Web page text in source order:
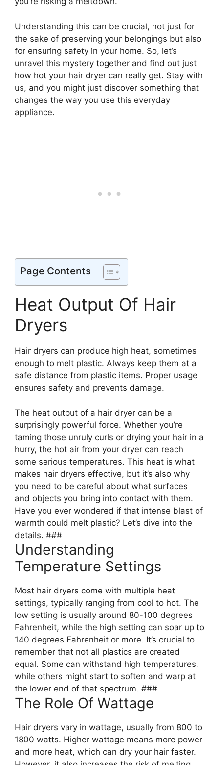
Understanding this can be crucial, not just for
the sake of preserving your belongings but also
for ensuring safety in your home. So, let’s
unravel this mystery together and find out just
how hot your hair dryer can really get. Stay with
us, and you might just discover something that
changes the way you use this everyday
appliance.
Page Contents
Heat Output Of Hair
Dryers
Hair dryers can produce high heat, sometimes
enough to melt plastic. Always keep them at a
safe distance from plastic items. Proper usage
ensures safety and prevents damage.
The heat output of a hair dryer can be a
surprisingly powerful force. Whether you’re
taming those unruly curls or drying your hair in a
hurry, the hot air from your dryer can reach
some serious temperatures. This heat is what
makes hair dryers effective, but it’s also why
you need to be careful about what surfaces
and objects you bring into contact with them.
Have you ever wondered if that intense blast of
warmth could melt plastic? Let’s dive into the
details. ###
Understanding
Temperature Settings
Most hair dryers come with multiple heat
settings, typically ranging from cool to hot. The
low setting is usually around 80-100 degrees
Fahrenheit, while the high setting can soar up to
140 degrees Fahrenheit or more. It’s crucial to
remember that not all plastics are created
equal. Some can withstand high temperatures,
while others might start to soften and warp at
the lower end of that spectrum. ###
The Role Of Wattage
Hair dryers vary in wattage, usually from 800 to
1800 watts. Higher wattage means more power
and more heat, which can dry your hair faster.